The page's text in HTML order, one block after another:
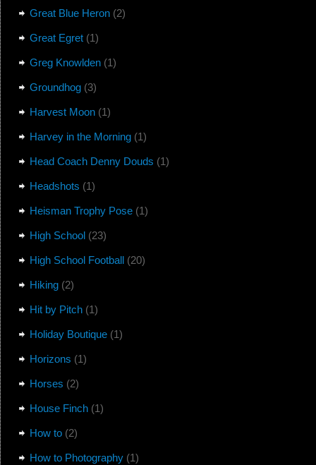
Great Blue Heron(2)
Great Egret(1)
Greg Knowlden(1)
Groundhog(3)
Harvest Moon(1)
Harvey in the Morning(1)
Head Coach Denny Douds (1)
Headshots (1)
Heisman Trophy Pose(1)
High School (23)
High School Football (20)
Hiking(2)
Hit by Pitch(1)
Holiday Boutique(1)
Horizons (1)
Horses (2)
House Finch(1)
How to(2)
How to Photography(1)